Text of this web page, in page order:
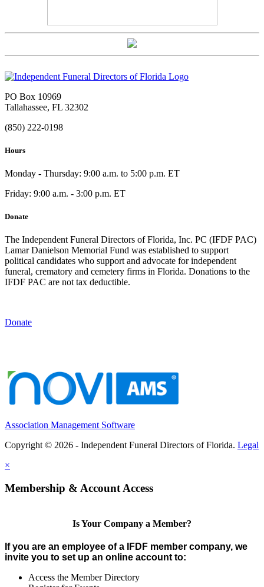
PO Box 10969
Tallahassee, FL 32302
(850) 222-0198
Hours
Monday - Thursday: 9:00 a.m. to 5:00 p.m. ET
Friday: 9:00 a.m. - 3:00 p.m. ET
Donate
The Independent Funeral Directors of Florida, Inc. PC (IFDF PAC)
Lamar Danielson Memorial Fund was established to support
political candidates who support and advocate for independent
funeral, crematory and cemetery firms in Florida. Donations to the
IFDF PAC are not tax deductible.
Donate
Association Management Software
Copyright © 2026 - Independent Funeral Directors of Florida. Legal
×
Membership & Account Access
Is Your Company a Member?
If you are an employee of a IFDF member company, we
invite you to set up an online account to:
Access the Member Directory